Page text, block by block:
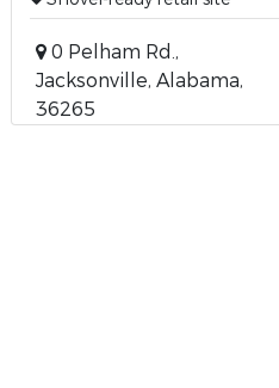
0 Pelham Rd.,
Jacksonville, Alabama,
36265